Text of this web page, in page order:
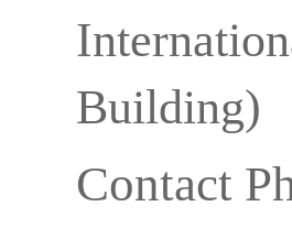
Building)
Contact